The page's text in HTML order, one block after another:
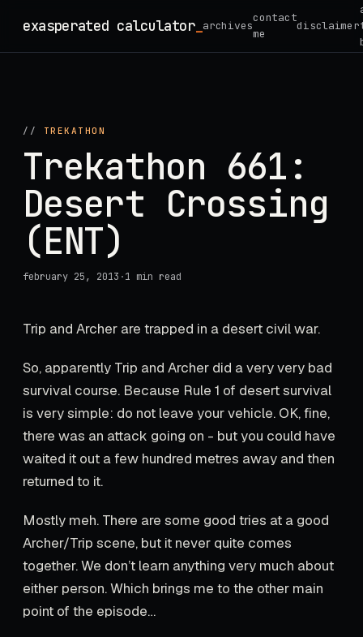
exasperated calculator_ archives
contact
me
disclaimer
// TREKATHON
Trekathon 661:
Desert Crossing
(ENT)
february 25, 2013 ·1 min read
Trip and Archer are trapped in a desert civil war.
So, apparently Trip and Archer did a very very bad
survival course. Because Rule 1 of desert survival
is very simple: do not leave your vehicle. OK, fine,
there was an attack going on - but you could have
waited it out a few hundred metres away and then
returned to it.
Mostly meh. There are some good tries at a good
Archer/Trip scene, but it never quite comes
together. We don’t learn anything very much about
either person. Which brings me to the other main
point of the episode…